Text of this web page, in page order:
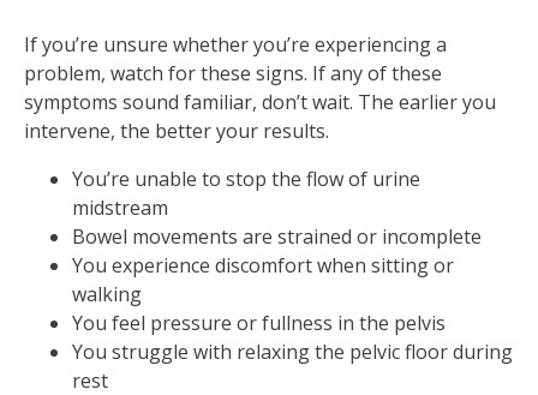
If you’re unsure whether you’re experiencing a
problem, watch for these signs. If any of these
symptoms sound familiar, don’t wait. The earlier you
intervene, the better your results.
You’re unable to stop the flow of urine
midstream
Bowel movements are strained or incomplete
You experience discomfort when sitting or
walking
You feel pressure or fullness in the pelvis
You struggle with relaxing the pelvic floor during
rest